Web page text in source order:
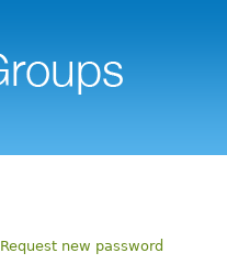
Request new password